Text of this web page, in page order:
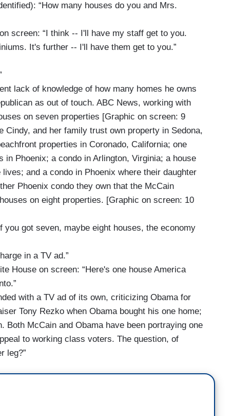
“How many houses do you and Mrs.
screen: “I think -- I'll have my staff get to you.
It's further -- I'll have them get to you.”
lack of knowledge of how many homes he owns
as out of touch. ABC News, working with
on seven properties [Graphic on screen: 9
Cindy, and her family trust own property in Sedona,
properties in Coronado, California; one
in Phoenix; a condo in Arlington, Virginia; a house
and a condo in Phoenix where their daughter
Phoenix condo they own that the McCain
on eight properties. [Graphic on screen: 10
you got seven, maybe eight houses, the economy
in a TV ad.”
House on screen: “Here's one house America
with a TV ad of its own, criticizing Obama for
Tony Rezko when Obama bought his one home;
Both McCain and Obama have been portraying one
to working class voters. The question, of
leg?”